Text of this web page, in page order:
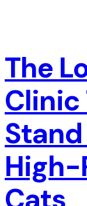
The
Clinic
High-